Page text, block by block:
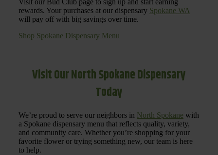
Visit our Bud Club page to sign up and start earning
rewards. Your purchases at our dispensary Spokane WA
will pay off with big savings over time.
Shop Spokane Dispensary Menu
Visit Our North Spokane Dispensary
Today
We’re proud to serve our neighbors in North Spokane with
a Spokane dispensary menu that reflects quality, variety,
and community care. Whether you’re shopping for your
favorite flower or trying something new, our team is here
to help.